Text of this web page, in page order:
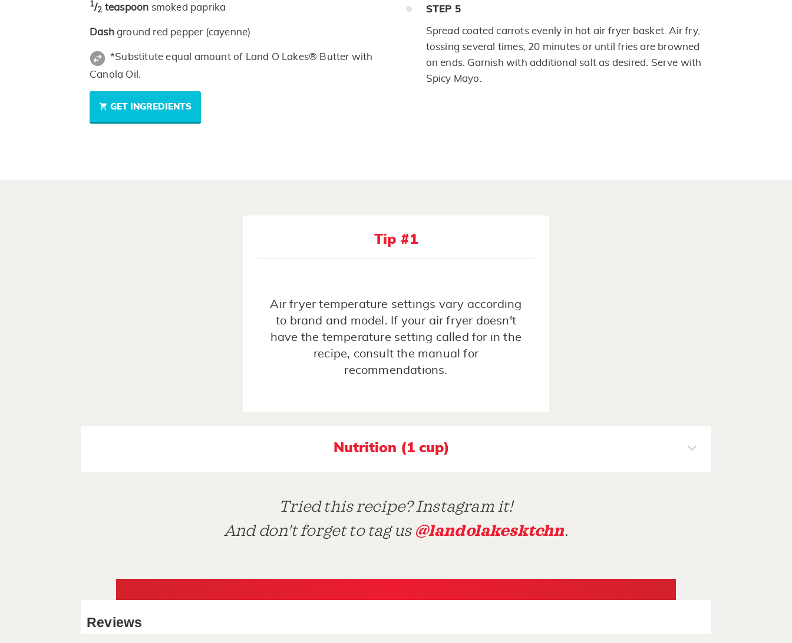
1/2 teaspoon smoked paprika
Dash ground red pepper (cayenne)
*Substitute equal amount of Land O Lakes® Butter with
Canola Oil.
GET INGREDIENTS
STEP 5
Spread coated carrots evenly in hot air fryer basket. Air fry,
tossing several times, 20 minutes or until fries are browned
on ends. Garnish with additional salt as desired. Serve with
Spicy Mayo.
Tip #1
Air fryer temperature settings vary according
to brand and model. If your air fryer doesn't
have the temperature setting called for in the
recipe, consult the manual for
recommendations.
Nutrition (1 cup)
Tried this recipe? Instagram it!
And don't forget to tag us @landolakesktchn.